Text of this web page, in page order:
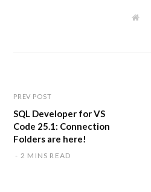
W
PREV POST
SQL Developer for VS
Code 25.1: Connection
Folders are here!
2 MINS READ